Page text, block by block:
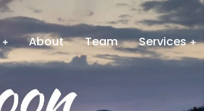
About Team Services